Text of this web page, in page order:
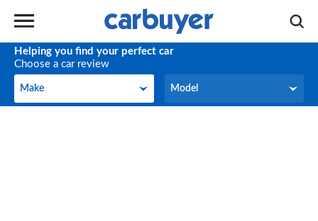
Helping you find your perfect car
Choose a car review
Make
Make Model
Model